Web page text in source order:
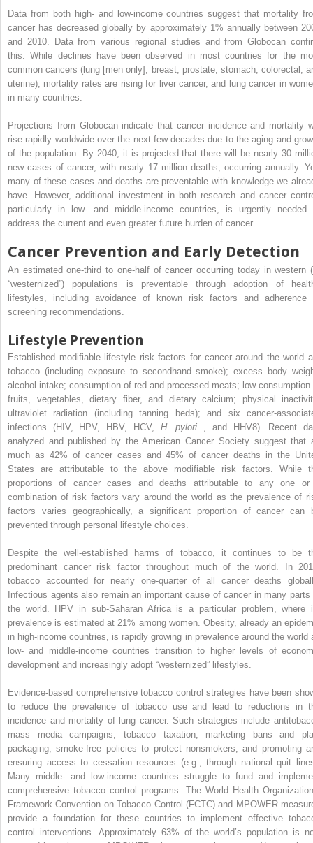
Data from both high- and low-income countries suggest that mortality
cancer has decreased globally by approximately 1% annually between
and 2010. Data from various regional studies and from Globocan
this. While declines have been observed in most countries for the
common cancers (lung [men only], breast, prostate, stomach, colorectal,
uterine), mortality rates are rising for liver cancer, and lung cancer in
in many countries.
Projections from Globocan indicate that cancer incidence and mortality
rise rapidly worldwide over the next few decades due to the aging and
of the population. By 2040, it is projected that there will be nearly 30
new cases of cancer, with nearly 17 million deaths, occurring annually.
many of these cases and deaths are preventable with knowledge we
have. However, additional investment in both research and cancer
particularly in low- and middle-income countries, is urgently needed
address the current and even greater future burden of cancer.
Cancer Prevention and Early Detection
An estimated one-third to one-half of cancer occurring today in western
“westernized”) populations is preventable through adoption of
lifestyles, including avoidance of known risk factors and adherence
screening recommendations.
Lifestyle Prevention
Established modifiable lifestyle risk factors for cancer around the world
tobacco (including exposure to secondhand smoke); excess body
alcohol intake; consumption of red and processed meats; low consumption
fruits, vegetables, dietary fiber, and dietary calcium; physical
ultraviolet radiation (including tanning beds); and six cancer-
infections (HIV, HPV, HBV, HCV, H. pylori , and HHV8). Recent
analyzed and published by the American Cancer Society suggest that
much as 42% of cancer cases and 45% of cancer deaths in the
States are attributable to the above modifiable risk factors. While
proportions of cancer cases and deaths attributable to any one
combination of risk factors vary around the world as the prevalence of
factors varies geographically, a significant proportion of cancer can
prevented through personal lifestyle choices.
Despite the well-established harms of tobacco, it continues to be
predominant cancer risk factor throughout much of the world. In
tobacco accounted for nearly one-quarter of all cancer deaths
Infectious agents also remain an important cause of cancer in many parts
the world. HPV in sub-Saharan Africa is a particular problem, where
prevalence is estimated at 21% among women. Obesity, already an
in high-income countries, is rapidly growing in prevalence around the world
low- and middle-income countries transition to higher levels of
development and increasingly adopt “westernized” lifestyles.
Evidence-based comprehensive tobacco control strategies have been
to reduce the prevalence of tobacco use and lead to reductions in
incidence and mortality of lung cancer. Such strategies include
mass media campaigns, tobacco taxation, marketing bans and
packaging, smoke-free policies to protect nonsmokers, and promoting
ensuring access to cessation resources (e.g., through national quit
Many middle- and low-income countries struggle to fund and
comprehensive tobacco control programs. The World Health
Framework Convention on Tobacco Control (FCTC) and MPOWER
provide a foundation for these countries to implement effective
control interventions. Approximately 63% of the world’s population is